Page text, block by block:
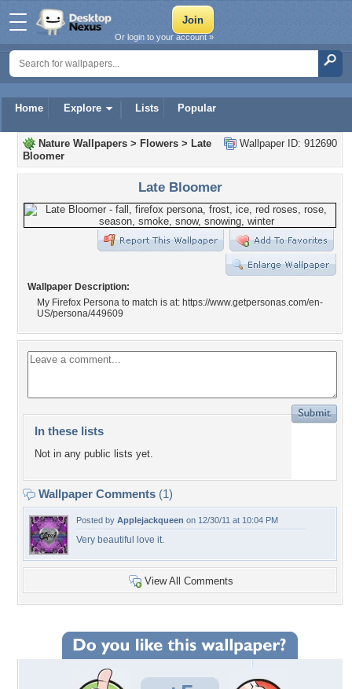
Home Explore Lists Popular
Or login to your account »
Wallpaper ID: 912690
Nature Wallpapers > Flowers > Late
Bloomer
Late Bloomer
Wallpaper Description:
My Firefox Persona to match is at: https://www.getpersonas.com/en-
US/persona/449609
In these lists
Not in any public lists yet.
Wallpaper Comments (1)
Posted by Applejackqueen on 12/30/11 at 10:04 PM
Very beautiful love it.
View All Comments